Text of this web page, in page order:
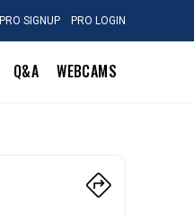
PRO SIGNUP PRO LOGIN
Q&A WEBCAMS